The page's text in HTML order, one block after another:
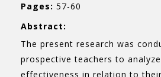
Pages: 57-60
Abstract:
The present research was
prospective teachers to
effectiveness in relation to